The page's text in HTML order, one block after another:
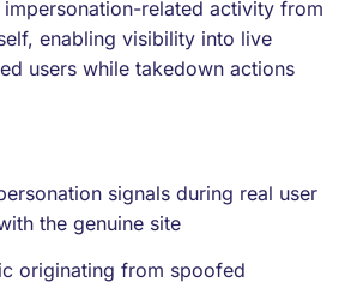
related activity from
enabling visibility into live
users while takedown actions
signals during real user
the genuine site
originating from spoofed